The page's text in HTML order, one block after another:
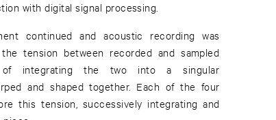
with digital signal processing.
continued and acoustic recording was
tension between recorded and sampled
of integrating the two into a singular
and shaped together. Each of the four
this tension, successively integrating and